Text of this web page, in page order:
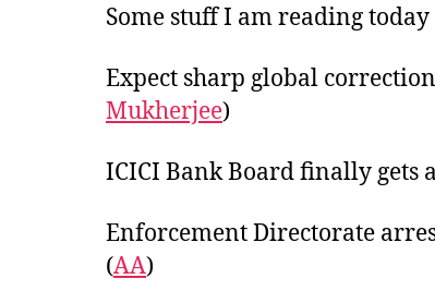
Some stuff I am reading
Expect sharp global
Mukherjee)
ICICI Bank Board finally gets
Enforcement Directorate
(AA)